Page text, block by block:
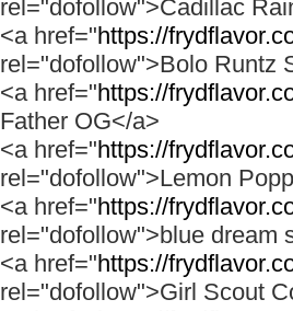
rel="dofollow">Cadillac
<a href="https://
rel="dofollow">Bolo Runtz
<a href="https://
Father OG</a>
<a href="https://
rel="dofollow">Lemon
<a href="https://
rel="dofollow">blue dream
<a href="https://
rel="dofollow">Girl Scout